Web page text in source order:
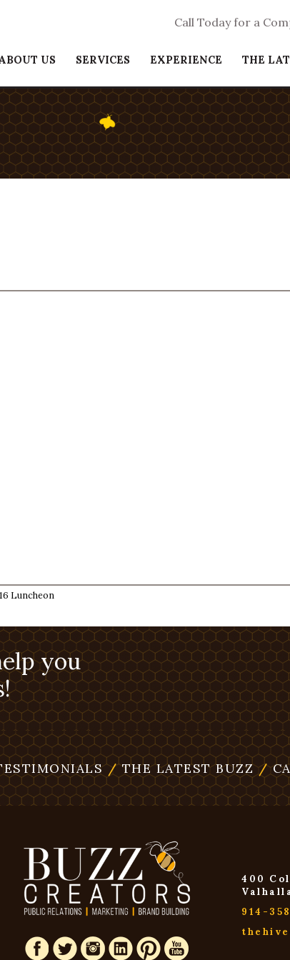
Call Today for a
US SERVICES EXPERIENCE THE
Luncheon
you
/THE LATEST BUZZ /
400
914-